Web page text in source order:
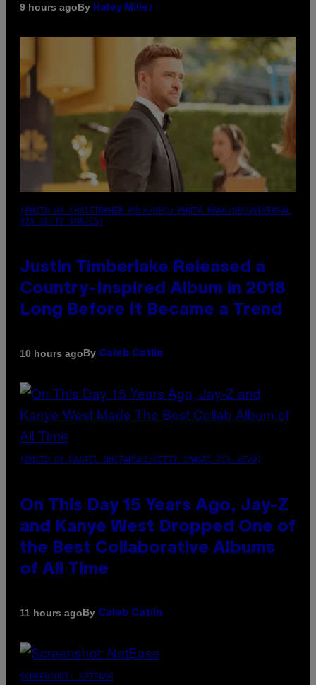
9 hours agoBy Haley Miller
(PHOTO BY CHRISTOPHER POLK/NBCU PHOTO BANK/NBCUNIVERSAL
VIA GETTY IMAGES)
Justin Timberlake Released a
Country-Inspired Album in 2018
Long Before It Became a Trend
10 hours agoBy Caleb Catlin
(PHOTO BY DANIEL BOCZARSKI/GETTY IMAGES FOR VEVO)
On This Day 15 Years Ago, Jay-Z
and Kanye West Dropped One of
the Best Collaborative Albums
of All Time
11 hours agoBy Caleb Catlin
SCREENSHOT: NETEASE